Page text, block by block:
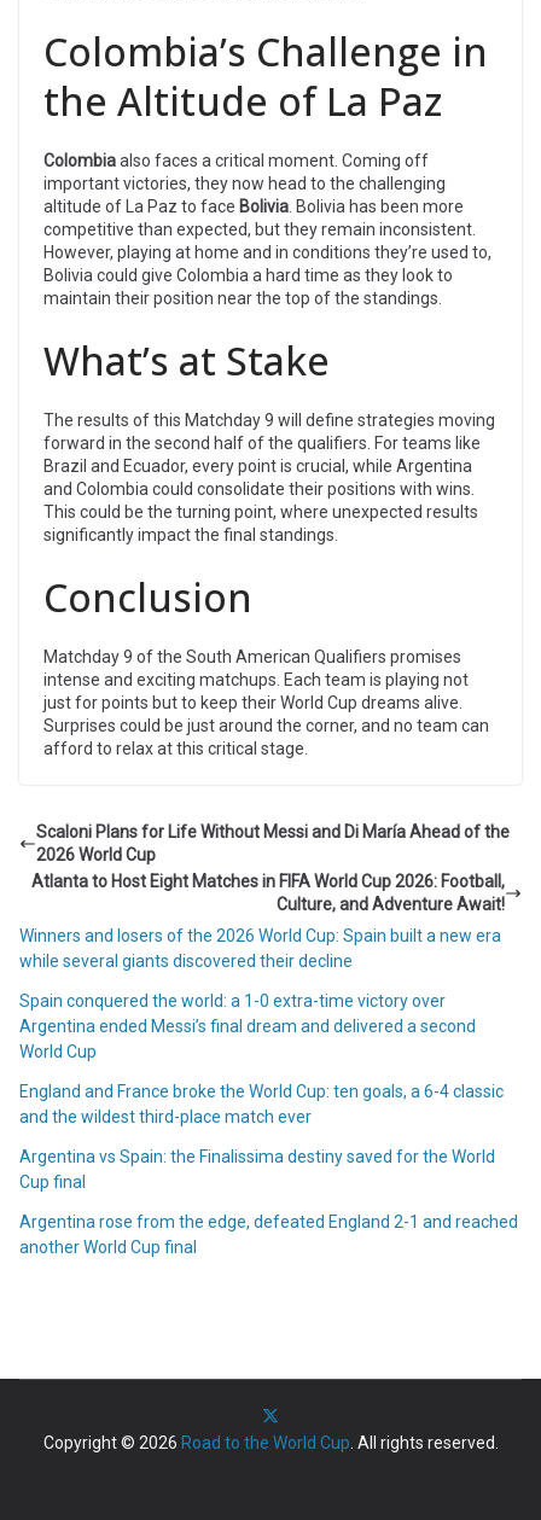
Colombia’s Challenge in
the Altitude of La Paz
Colombiaalso faces a critical moment. Coming off
important victories, they now head to the challenging
altitude of La Paz to face Bolivia . Bolivia has been more
competitive than expected, but they remain inconsistent.
However, playing at home and in conditions they’re used to,
Bolivia could give Colombia a hard time as they look to
maintain their position near the top of the standings.
What’s at Stake
The results of this Matchday 9 will define strategies moving
forward in the second half of the qualifiers. For teams like
Brazil and Ecuador, every point is crucial, while Argentina
and Colombia could consolidate their positions with wins.
This could be the turning point, where unexpected results
significantly impact the final standings.
Conclusion
Matchday 9 of the South American Qualifiers promises
intense and exciting matchups. Each team is playing not
just for points but to keep their World Cup dreams alive.
Surprises could be just around the corner, and no team can
afford to relax at this critical stage.
Scaloni Plans for Life Without Messi and Di María Ahead of the
2026 World Cup
Atlanta to Host Eight Matches in FIFA World Cup 2026: Football,
Culture, and Adventure Await!
Winners and losers of the 2026 World Cup: Spain built a new era
while several giants discovered their decline
Spain conquered the world: a 1-0 extra-time victory over
Argentina ended Messi’s final dream and delivered a second
World Cup
England and France broke the World Cup: ten goals, a 6-4 classic
and the wildest third-place match ever
Argentina vs Spain: the Finalissima destiny saved for the World
Cup final
Argentina rose from the edge, defeated England 2-1 and reached
another World Cup final
Copyright © 2026 Road to the World Cup . All rights reserved.